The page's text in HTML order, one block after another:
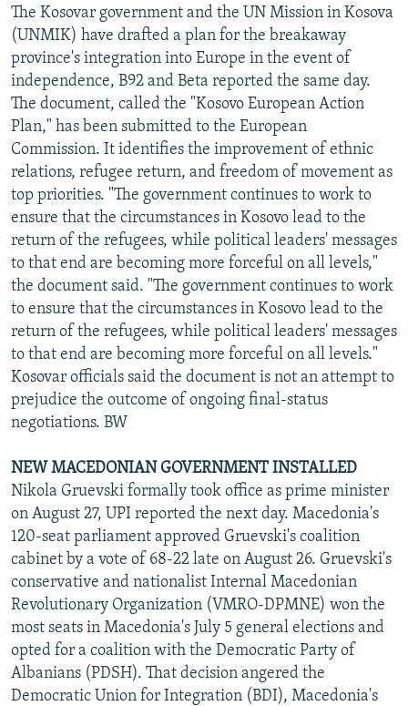
The Kosovar government and the UN Mission in Kosova
(UNMIK) have drafted a plan for the breakaway
province's integration into Europe in the event of
independence, B92 and Beta reported the same day.
The document, called the "Kosovo European Action
Plan," has been submitted to the European
Commission. It identifies the improvement of ethnic
relations, refugee return, and freedom of movement as
top priorities. "The government continues to work to
ensure that the circumstances in Kosovo lead to the
return of the refugees, while political leaders' messages
to that end are becoming more forceful on all levels,"
the document said. "The government continues to work
to ensure that the circumstances in Kosovo lead to the
return of the refugees, while political leaders' messages
to that end are becoming more forceful on all levels."
Kosovar officials said the document is not an attempt to
prejudice the outcome of ongoing final-status
negotiations. BW
NEW MACEDONIAN GOVERNMENT INSTALLED
Nikola Gruevski formally took office as prime minister
on August 27, UPI reported the next day. Macedonia's
120-seat parliament approved Gruevski's coalition
cabinet by a vote of 68-22 late on August 26. Gruevski's
conservative and nationalist Internal Macedonian
Revolutionary Organization (VMRO-DPMNE) won the
most seats in Macedonia's July 5 general elections and
opted for a coalition with the Democratic Party of
Albanians (PDSH). That decision angered the
Democratic Union for Integration (BDI), Macedonia's